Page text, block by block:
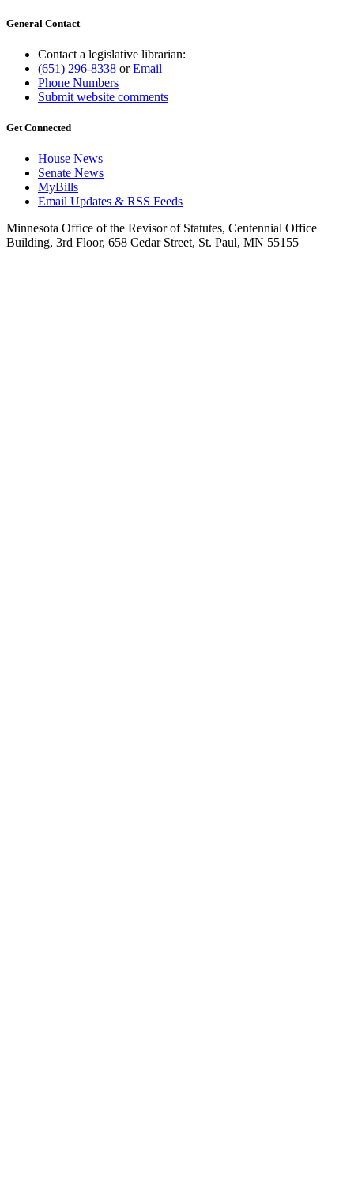
General Contact
Contact a legislative librarian:
(651) 296-8338 orEmail
Phone Numbers
Submit website comments
Get Connected
House News
Senate News
MyBills
Email Updates & RSS Feeds
Minnesota Office of the Revisor of Statutes, Centennial Office
Building, 3rd Floor, 658 Cedar Street, St. Paul, MN 55155